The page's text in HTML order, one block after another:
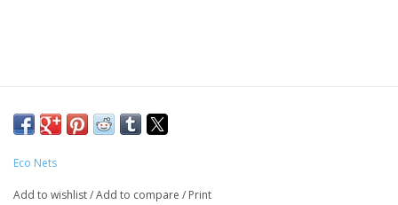
Eco Nets
Add to wishlist/Add to compare / Print